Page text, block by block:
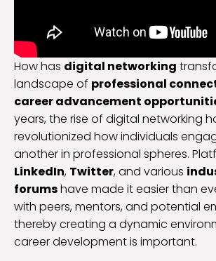
How has digital networking
landscape of professional
career advancement
years, the rise of digital networking
revolutionized how individuals
another in professional spheres.
LinkedIn, Twitter, and various
forumshave made it easier than
with peers, mentors, and potential
thereby creating a dynamic
career development is important.